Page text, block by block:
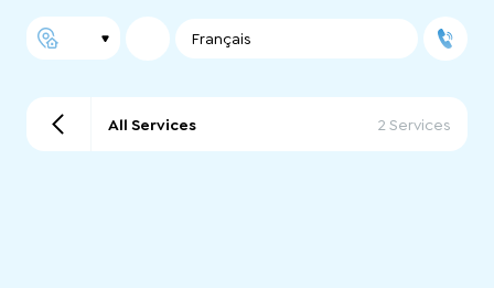
Français
All Services 2 Services